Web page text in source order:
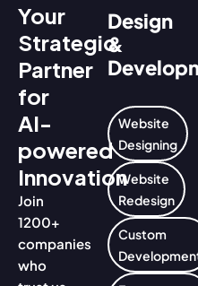
Your
Strategic
Partner
for
AI-
powered
Innovation
Join
1200+
companies
who
Design
&
Website
Designing
Website
Redesign
Custom